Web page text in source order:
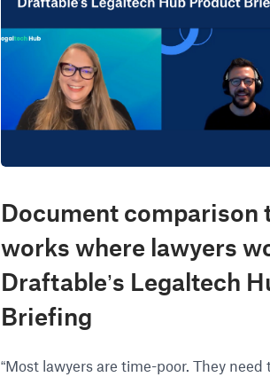
Document comparison
works where lawyers
Draftable’s Legaltech
Briefing
“Most lawyers are time-poor. They need